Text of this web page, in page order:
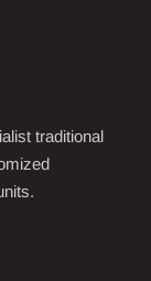
traditional